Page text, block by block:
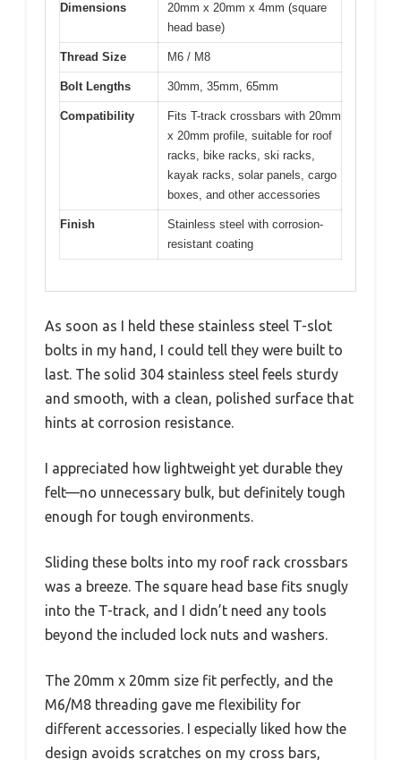
Dimensions
20mm x 20mm x 4mm (square
head base)
Thread Size M6 / M8
Bolt Lengths 30mm, 35mm, 65mm
Compatibility
Fits T-track crossbars with 20mm
x 20mm profile, suitable for roof
racks, bike racks, ski racks,
kayak racks, solar panels, cargo
boxes, and other accessories
Finish
Stainless steel with corrosion-
resistant coating
As soon as I held these stainless steel T-slot
bolts in my hand, I could tell they were built to
last. The solid 304 stainless steel feels sturdy
and smooth, with a clean, polished surface that
hints at corrosion resistance.
I appreciated how lightweight yet durable they
felt—no unnecessary bulk, but definitely tough
enough for tough environments.
Sliding these bolts into my roof rack crossbars
was a breeze. The square head base fits snugly
into the T-track, and I didn’t need any tools
beyond the included lock nuts and washers.
The 20mm x 20mm size fit perfectly, and the
M6/M8 threading gave me flexibility for
different accessories. I especially liked how the
design avoids scratches on my cross bars,